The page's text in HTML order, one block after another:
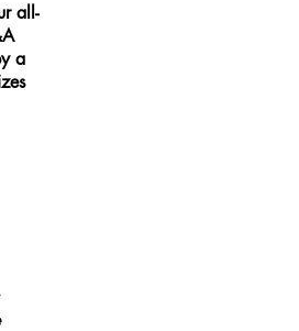
all-
a